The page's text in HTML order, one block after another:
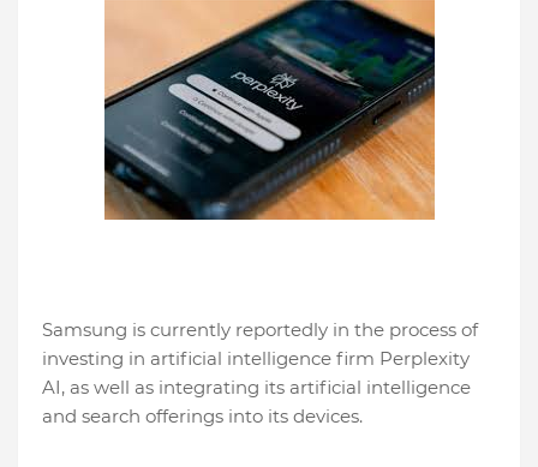
Samsung is currently reportedly in the process of
investing in artificial intelligence firm Perplexity
AI, as well as integrating its artificial intelligence
and search offerings into its devices.